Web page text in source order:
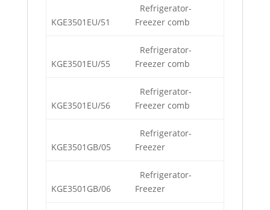
KGE3501EU/51
Refrigerator-
Freezer comb
KGE3501EU/55
Refrigerator-
Freezer comb
KGE3501EU/56
Refrigerator-
Freezer comb
KGE3501GB/05
Refrigerator-
Freezer
KGE3501GB/06
Refrigerator-
Freezer